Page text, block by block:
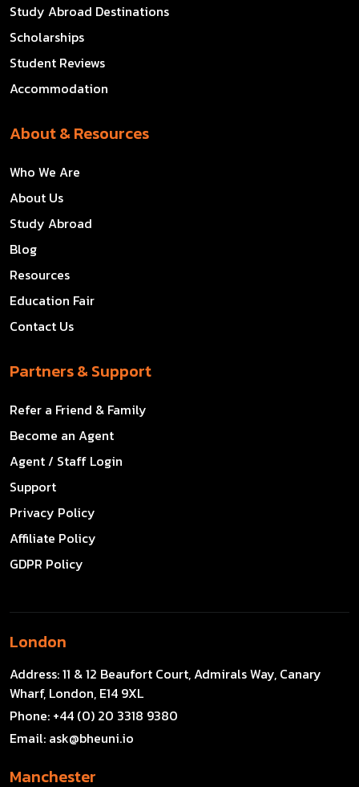
Study Abroad Destinations
Scholarships
Student Reviews
Accommodation
About & Resources
Who We Are
About Us
Study Abroad
Blog
Resources
Education Fair
Contact Us
Partners & Support
Refer a Friend & Family
Become an Agent
Agent / Staff Login
Support
Privacy Policy
Affiliate Policy
GDPR Policy
London
Address:11 & 12 Beaufort Court, Admirals Way, Canary
Wharf, London, E14 9XL
Phone: +44 (0) 20 3318 9380
Email: ask@bheuni.io
Manchester